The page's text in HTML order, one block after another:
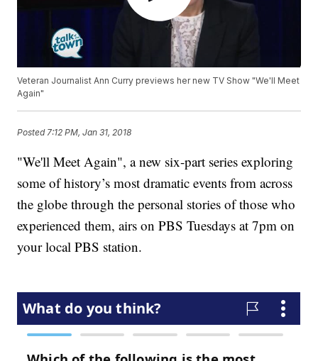
Veteran Journalist Ann Curry previews her new TV Show "We'll Meet
Again"
Posted 7:12 PM, Jan 31, 2018
"We'll Meet Again", a new six-part series exploring
some of history’s most dramatic events from across
the globe through the personal stories of those who
experienced them, airs on PBS Tuesdays at 7pm on
your local PBS station.